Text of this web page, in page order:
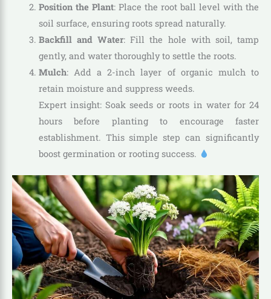
Position the Plant: Place the root ball level with the
soil surface, ensuring roots spread naturally.
Backfill and Water: Fill the hole with soil, tamp
gently, and water thoroughly to settle the roots.
Mulch: Add a 2-inch layer of organic mulch to
retain moisture and suppress weeds.
Expert insight: Soak seeds or roots in water for 24
hours before planting to encourage faster
establishment. This simple step can significantly
boost germination or rooting success.